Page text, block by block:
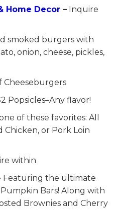
Home Decor – Inquire
smoked burgers with
onion, cheese, pickles,
Cheeseburgers
Popsicles–Any flavor!
of these favorites: All
Chicken, or Pork Loin
within
Featuring the ultimate
Bars! Along with
Brownies and Cherry